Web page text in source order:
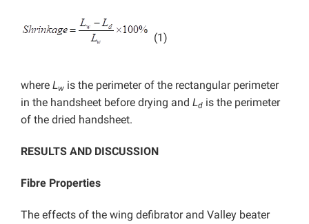
(1)
where Lw is the perimeter of the rectangular perimeter
in the handsheet before drying and Ld is the perimeter
of the dried handsheet.
RESULTS AND DISCUSSION
Fibre Properties
The effects of the wing defibrator and Valley beater